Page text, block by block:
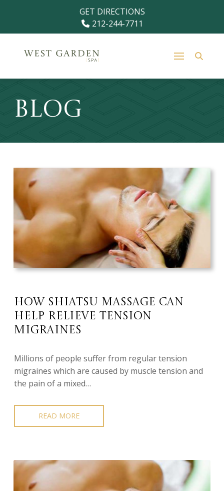
Content
footer
GET DIRECTIONS
212-244-7711
Blog
How Shiatsu Massage Can
Help Relieve Tension
Migraines
Millions of people suffer from regular tension
migraines which are caused by muscle tension and
the pain of a mixed…
READ MORE